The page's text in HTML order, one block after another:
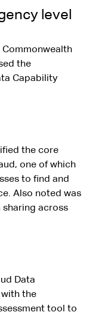
level
Commonwealth
the
Capability
the core
one of which
to find and
Also noted was
across
Data
the
tool to